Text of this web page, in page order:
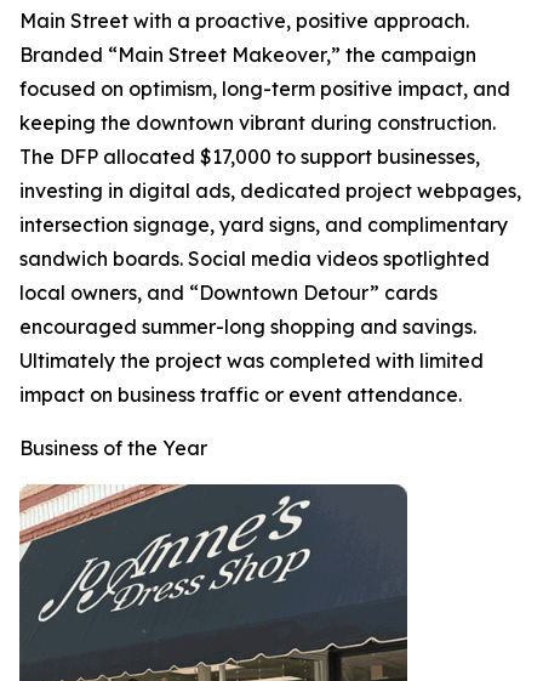
Main Street with a proactive, positive approach.
Branded “Main Street Makeover,” the campaign
focused on optimism, long-term positive impact, and
keeping the downtown vibrant during construction.
The DFP allocated $17,000 to support businesses,
investing in digital ads, dedicated project webpages,
intersection signage, yard signs, and complimentary
sandwich boards. Social media videos spotlighted
local owners, and “Downtown Detour” cards
encouraged summer-long shopping and savings.
Ultimately the project was completed with limited
impact on business traffic or event attendance.
Business of the Year